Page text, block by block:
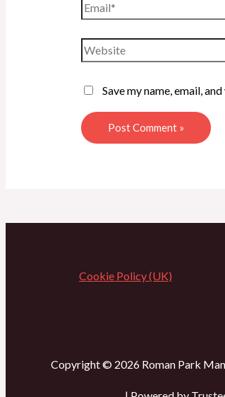
Email*
Website
Save my name, email,
Cookie Policy (UK)
Copyright © 2026 Roman Park